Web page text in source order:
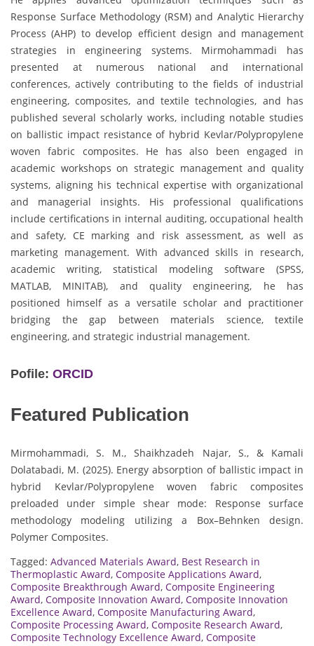
Response Surface Methodology (RSM) and Analytic Hierarchy
Process (AHP) to develop efficient design and management
strategies in engineering systems. Mirmohammadi has
presented at numerous national and international
conferences, actively contributing to the fields of industrial
engineering, composites, and textile technologies, and has
published several scholarly works, including notable studies
on ballistic impact resistance of hybrid Kevlar/Polypropylene
woven fabric composites. He has also been engaged in
academic workshops on strategic management and quality
systems, aligning his technical expertise with organizational
and managerial insights. His professional qualifications
include certifications in internal auditing, occupational health
and safety, CE marking and risk assessment, as well as
marketing management. With advanced skills in research,
academic writing, statistical modeling software (SPSS,
MATLAB, MINITAB), and quality engineering, he has
positioned himself as a versatile scholar and practitioner
bridging the gap between materials science, textile
engineering, and strategic industrial management.
Pofile: ORCID
Featured Publication
Mirmohammadi, S. M., Shaikhzadeh Najar, S., & Kamali
Dolatabadi, M. (2025). Energy absorption of ballistic impact in
hybrid Kevlar/Polypropylene woven fabric composites
preloaded under simple shear mode: Response surface
methodology modeling utilizing a Box–Behnken design.
Polymer Composites.
Tagged: Advanced Materials Award, Best Research in
Thermoplastic Award, Composite Applications Award,
Composite Breakthrough Award, Composite Engineering
Award, Composite Innovation Award, Composite Innovation
Excellence Award, Composite Manufacturing Award,
Composite Processing Award, Composite Research Award,
Composite Technology Excellence Award, Composite